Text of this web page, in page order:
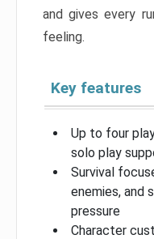
and gives every
feeling.
Key features
Up to four
solo play
Survival
enemies, and
pressure
Character